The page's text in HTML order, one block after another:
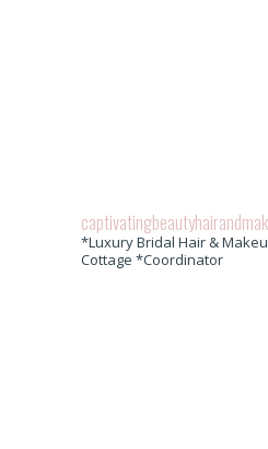
*Luxury Bridal Hair &
Cottage *Coordinator